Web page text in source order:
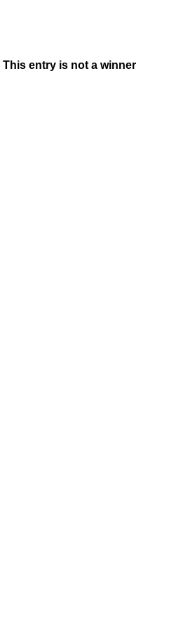
This entry is not a winner